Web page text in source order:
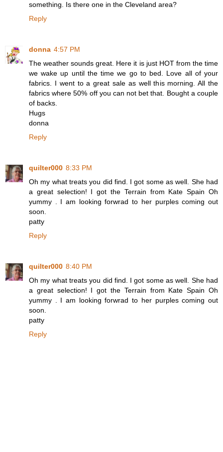
something. Is there one in the Cleveland area?
Reply
donna 4:57 PM
The weather sounds great. Here it is just HOT from the time
we wake up until the time we go to bed. Love all of your
fabrics. I went to a great sale as well this morning. All the
fabrics where 50% off you can not bet that. Bought a couple
of backs.
Hugs
donna
Reply
quilter000 8:33 PM
Oh my what treats you did find. I got some as well. She had
a great selection! I got the Terrain from Kate Spain Oh
yummy . I am looking forwrad to her purples coming out
soon.
patty
Reply
quilter000 8:40 PM
Oh my what treats you did find. I got some as well. She had
a great selection! I got the Terrain from Kate Spain Oh
yummy . I am looking forwrad to her purples coming out
soon.
patty
Reply